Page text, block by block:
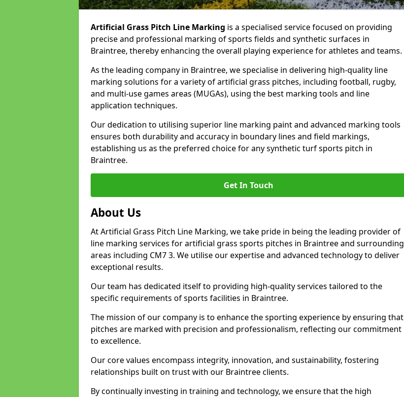
Artificial Grass Pitch Line Marking is a specialised service focused on providing
precise and professional marking of sports fields and synthetic surfaces in
Braintree, thereby enhancing the overall playing experience for athletes and teams.
As the leading company in Braintree, we specialise in delivering high-quality line
marking solutions for a variety of artificial grass pitches, including football, rugby,
and multi-use games areas (MUGAs), using the best marking tools and line
application techniques.
Our dedication to utilising superior line marking paint and advanced marking tools
ensures both durability and accuracy in boundary lines and field markings,
establishing us as the preferred choice for any synthetic turf sports pitch in
Braintree.
Get In Touch
About Us
At Artificial Grass Pitch Line Marking, we take pride in being the leading provider of
line marking services for artificial grass sports pitches in Braintree and surrounding
areas including CM7 3. We utilise our expertise and advanced technology to deliver
exceptional results.
Our team has dedicated itself to providing high-quality services tailored to the
specific requirements of sports facilities in Braintree.
The mission of our company is to enhance the sporting experience by ensuring that
pitches are marked with precision and professionalism, reflecting our commitment
to excellence.
Our core values encompass integrity, innovation, and sustainability, fostering
relationships built on trust with our Braintree clients.
By continually investing in training and technology, we ensure that the high